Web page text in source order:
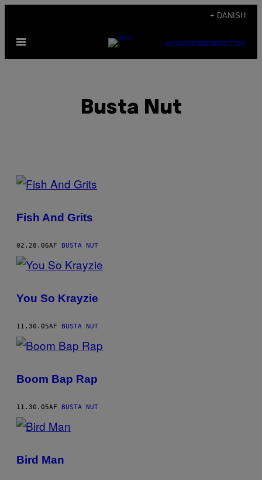
indhold
+ DANISH
Åbn
SUBSCRIBENEWSLETTER
Busta Nut
POSTS
THIS
AUTHOR
Fish And Grits
02.28.06AF BUSTA NUT
You So Krayzie
11.30.05AF BUSTA NUT
Boom Bap Rap
11.30.05AF BUSTA NUT
Bird Man